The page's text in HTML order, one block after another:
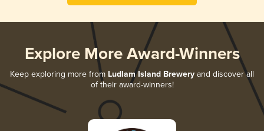
Explore More Award-Winners
Keep exploring more from Ludlam Island Brewery and discover all
of their award-winners!